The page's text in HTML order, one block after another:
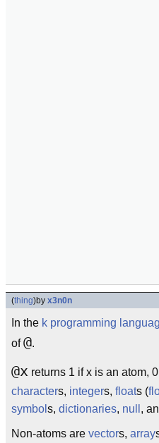
(thing)by x3n0n
In the k programming
of@.
@x returns 1 if x is an atom,
characters, integers, floats (
symbol s, dictionaries, null ,
Non-atoms are vectors, array